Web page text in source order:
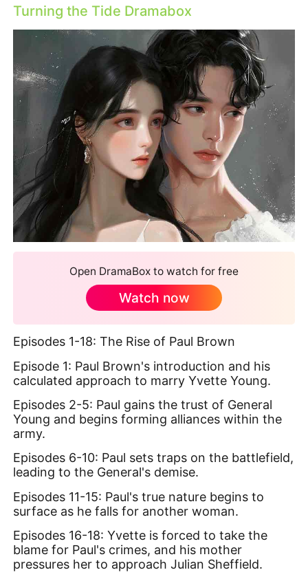
Turning the Tide Dramabox
Open DramaBox to watch for free
Watch now
Episodes 1-18: The Rise of Paul Brown
Episode 1: Paul Brown's introduction and his
calculated approach to marry Yvette Young.
Episodes 2-5: Paul gains the trust of General
Young and begins forming alliances within the
army.
Episodes 6-10: Paul sets traps on the battlefield,
leading to the General's demise.
Episodes 11-15: Paul's true nature begins to
surface as he falls for another woman.
Episodes 16-18: Yvette is forced to take the
blame for Paul's crimes, and his mother
pressures her to approach Julian Sheffield.